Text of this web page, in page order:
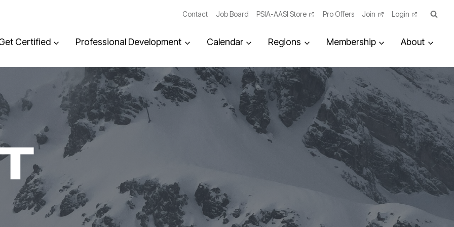
Contact Job Board PSIA-AASI Store Pro Offers Join Login
Certified Professional Development Calendar Regions Membership About